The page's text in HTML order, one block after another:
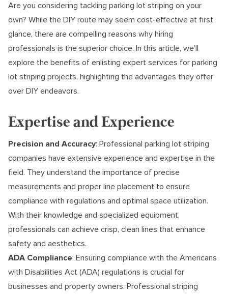
Are you considering tackling parking lot striping on your
own? While the DIY route may seem cost-effective at first
glance, there are compelling reasons why hiring
professionals is the superior choice. In this article, we’ll
explore the benefits of enlisting expert services for parking
lot striping projects, highlighting the advantages they offer
over DIY endeavors.
Expertise and Experience
Precision and Accuracy: Professional parking lot striping
companies have extensive experience and expertise in the
field. They understand the importance of precise
measurements and proper line placement to ensure
compliance with regulations and optimal space utilization.
With their knowledge and specialized equipment,
professionals can achieve crisp, clean lines that enhance
safety and aesthetics.
ADA Compliance: Ensuring compliance with the Americans
with Disabilities Act (ADA) regulations is crucial for
businesses and property owners. Professional striping